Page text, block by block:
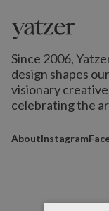
Since 2006,
design shapes
visionary
celebrating the
AboutInstagram